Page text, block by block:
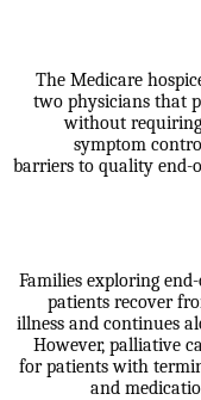
The Medicare
two physicians that
without requiring
symptom
barriers to quality end-
Families exploring
patients recover
illness and continues
However, palliative
for patients with
and